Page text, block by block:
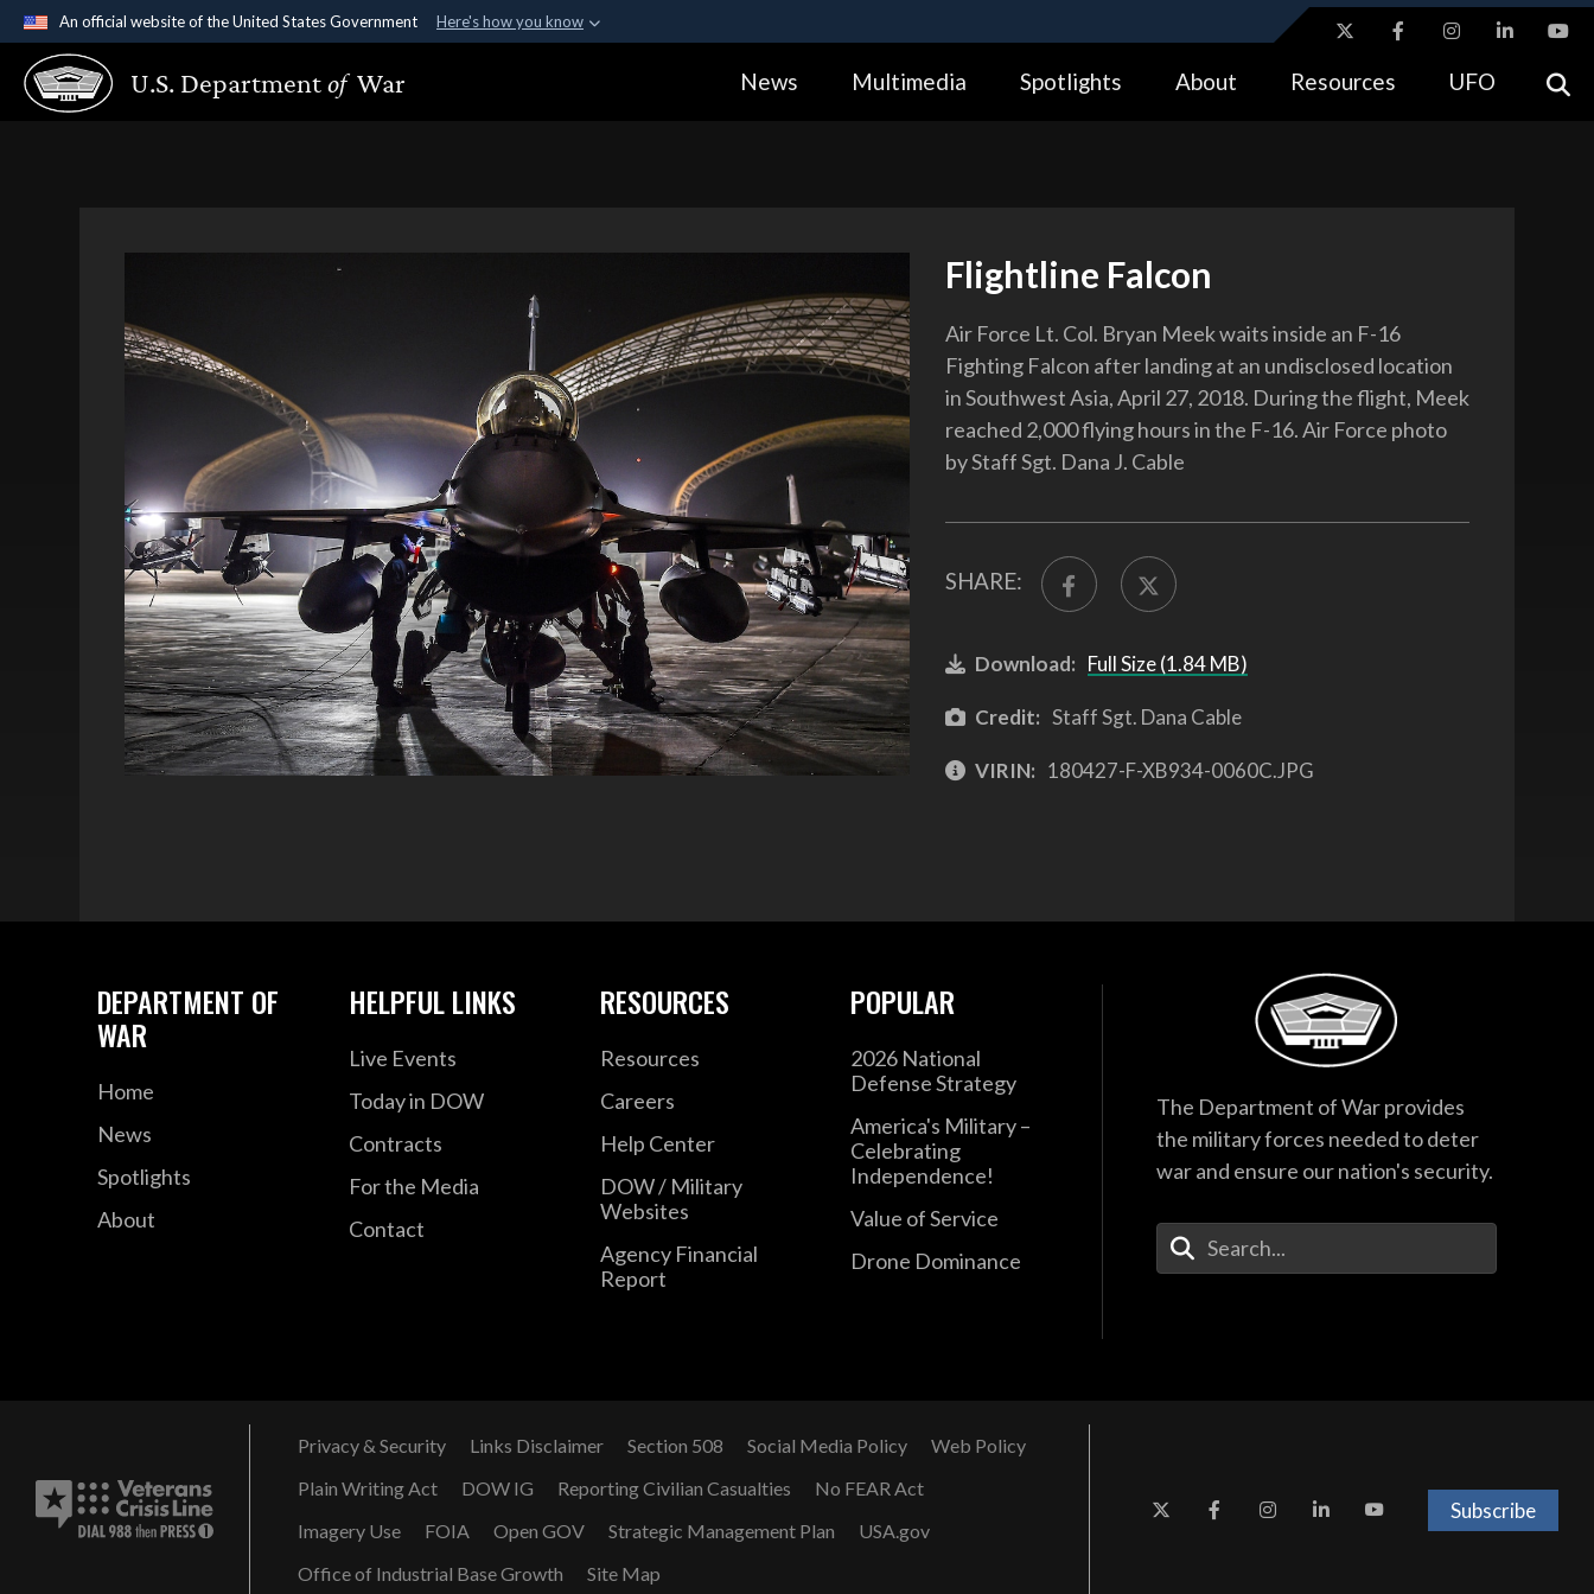
An official website of the United States Government Here's how you know
Official websites use .gov
A.gov website belongs to an official government organization in the United
Alock ( https://means you’ve safely connected to the .gov website.
U.S. Departmentof War News Multimedia Spotlights About Resources UFO
Flightline Falcon
Air Force Lt. Col. Bryan Meek waits inside an F-16
Fighting Falcon after landing at an undisclosed location
in Southwest Asia, April 27, 2018. During the flight, Meek
reached 2,000 flying hours in the F-16. Air Force photo
by Staff Sgt. Dana J. Cable
SHARE:
Download: Full Size (1.84 MB)
Credit: Staff Sgt. Dana Cable
VIRIN: 180427-F-XB934-0060C.JPG
DEPARTMENT OF
WAR
Home
News
Spotlights
About
HELPFUL LINKS
Live Events
Today in DOW
Contracts
For the Media
Contact
RESOURCES
Resources
Careers
Help Center
DOW / Military
Websites
Agency Financial
Report
POPULAR
2026 National
Defense Strategy
America's Military –
Celebrating
Independence!
Value of Service
Drone Dominance
The Department of War provides
the military forces needed to deter
war and ensure our nation's security.
Enter Your Search Terms
Privacy & Security Links Disclaimer Section 508 Social Media Policy
Web Policy
Plain Writing Act
DOW IG Reporting Civilian Casualties
No FEAR Act
Imagery Use
FOIA Open GOV Strategic Management Plan
USA.gov
Office of Industrial Base Growth
Site Map
Subscribe